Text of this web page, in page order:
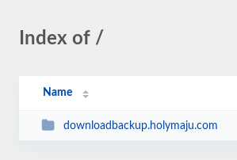
Index of /
Name
downloadbackup.holymaju.com